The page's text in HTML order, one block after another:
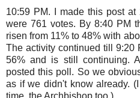
10:59 PM. I made this post
were 761 votes. By 8:40 PM
risen from 11% to 48% with
The activity continued till 9:20
56% and is still continuing.
posted this poll. So we
as if we didn't know already.
time, the Archbishop too.)